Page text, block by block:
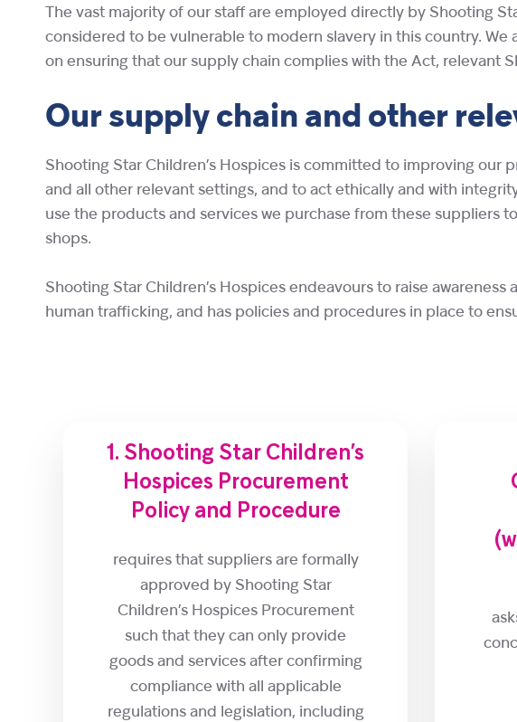
The vast majority of our staff are employed directly by Shooting
considered to be vulnerable to modern slavery in this country.
on ensuring that our supply chain complies with the Act, relevant
Our supply chain and other
Shooting Star Children’s Hospices is committed to improving
and all other relevant settings, and to act ethically and with
use the products and services we purchase from these suppliers
shops.
Shooting Star Children’s Hospices endeavours to raise
human trafficking, and has policies and procedures in place to
1. Shooting Star Children’s
Hospices Procurement
Policy and Procedure
requires that suppliers are formally
approved by Shooting Star
Children’s Hospices Procurement
such that they can only provide
goods and services after confirming
compliance with all applicable
regulations and legislation, including